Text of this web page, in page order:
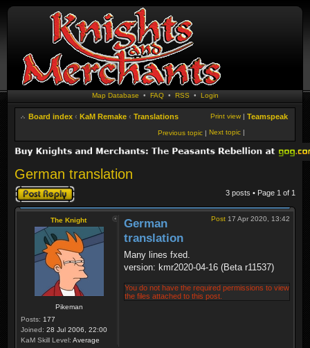
Map Database • FAQ• RSS • Login
Board index ‹ KaM Remake ‹ Translations Teamspeak
Print view |
Next topic |
Previous topic |
German translation
Post a reply 3 posts • Page 1 of 1
The Knight
Pikeman
Posts: 177
Joined: 28 Jul 2006, 22:00
KaM Skill Level: Average
Post 17 Apr 2020, 13:42
German
translation
Many lines fxed.
version: kmr2020-04-16 (Beta r11537)
You do not have the required permissions to view
the files attached to this post.